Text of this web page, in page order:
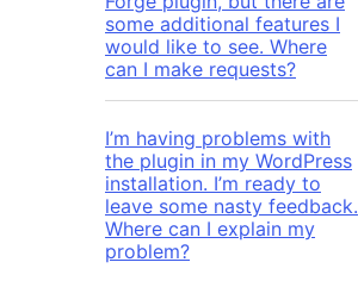
some additional features I
would like to see. Where
can I make requests?
I’m having problems with
the plugin in my WordPress
installation. I’m ready to
leave some nasty feedback.
Where can I explain my
problem?